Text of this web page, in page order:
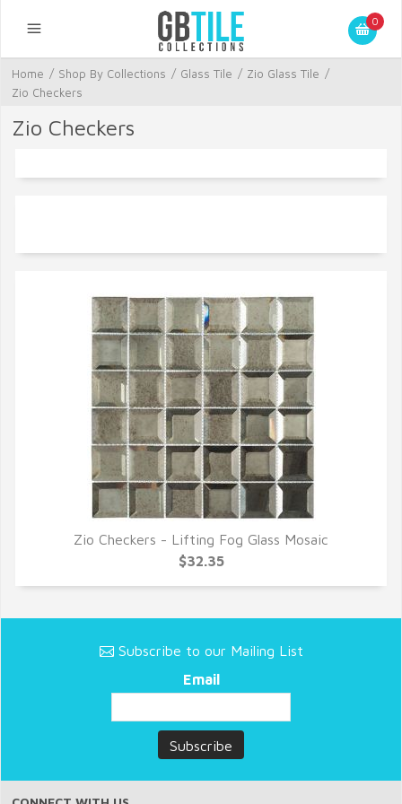
0
Home / Shop By Collections / Glass Tile / Zio Glass Tile /
Zio Checkers
Zio Checkers
QUICK VIEW
Zio Checkers - Lifting Fog Glass Mosaic
$32.35
Subscribe to our Mailing List
Email